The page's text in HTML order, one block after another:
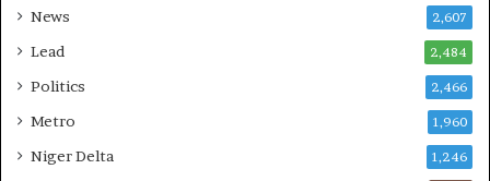
News 2,607
Lead 2,484
Politics 2,466
Metro 1,960
Niger Delta 1,246